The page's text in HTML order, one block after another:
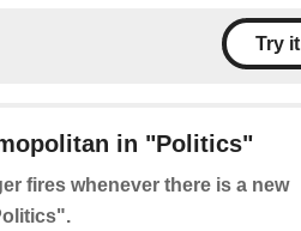
Try it
in "Politics"
fires whenever there is a new